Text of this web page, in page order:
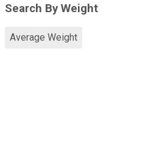
Search By Weight
Average Weight